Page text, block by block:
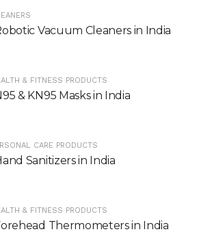
Vacuum Cleaners in India
& FITNESS PRODUCTS
& KN95 Masks in India
CARE PRODUCTS
Sanitizers in India
& FITNESS PRODUCTS
Thermometers in India